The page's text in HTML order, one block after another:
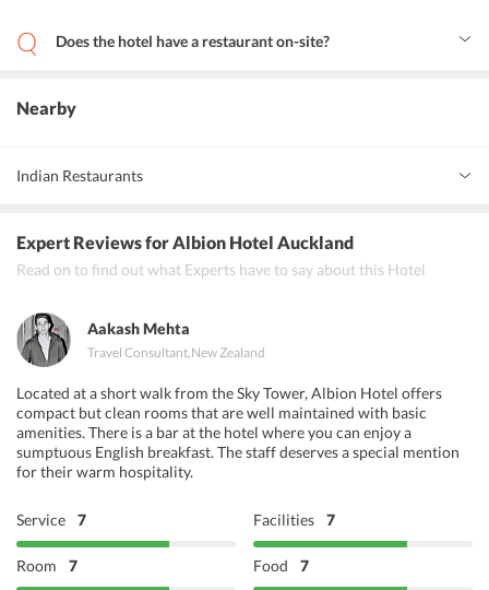
hotel.
Does the hotel have a restaurant on-site?
Nearby
Indian Restaurants
Expert Reviewsfor Albion Hotel Auckland
Read on to find out what Experts have to say about this Hotel
Aakash Mehta
Travel Consultant,New Zealand
Located at a short walk from the Sky Tower, Albion Hotel offers
compact but clean rooms that are well maintained with basic
amenities. There is a bar at the hotel where you can enjoy a
sumptuous English breakfast. The staff deserves a special mention
for their warm hospitality.
Service 7 Facilities 7
Room 7 Food 7